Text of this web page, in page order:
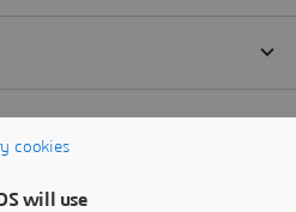
cookies
will use